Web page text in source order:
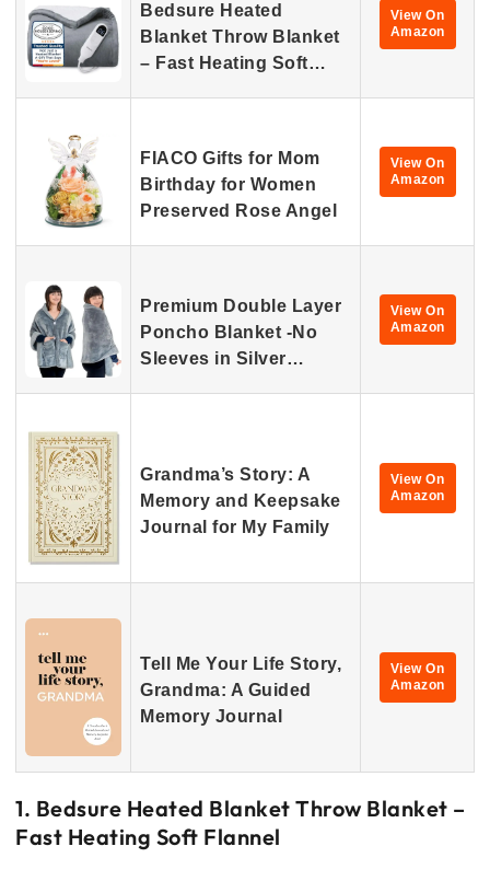
Bedsure Heated
Blanket Throw Blanket
– Fast Heating Soft…
View On
Amazon
FIACO Gifts for Mom
Birthday for Women
Preserved Rose Angel
View On
Amazon
Premium Double Layer
Poncho Blanket -No
Sleeves in Silver…
View On
Amazon
Grandma’s Story: A
Memory and Keepsake
Journal for My Family
View On
Amazon
Tell Me Your Life Story,
Grandma: A Guided
Memory Journal
View On
Amazon
1. Bedsure Heated Blanket Throw Blanket –
Fast Heating Soft Flannel